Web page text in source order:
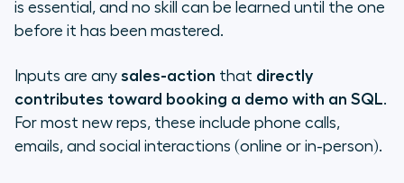
is essential, and no skill can be learned until the one
before it has been mastered.
Inputs are any sales-action that directly
contributes toward booking a demo with an SQL.
For most new reps, these include phone calls,
emails, and social interactions (online or in-person).